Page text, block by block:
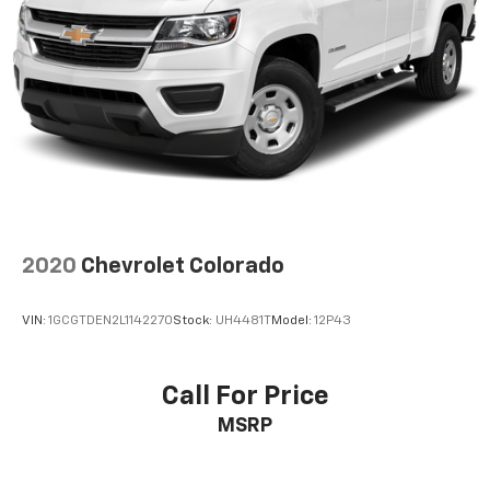
2020 Chevrolet Colorado
VIN: 1GCGTDEN2L1142270Stock: UH4481TModel: 12P43
Call For Price
MSRP